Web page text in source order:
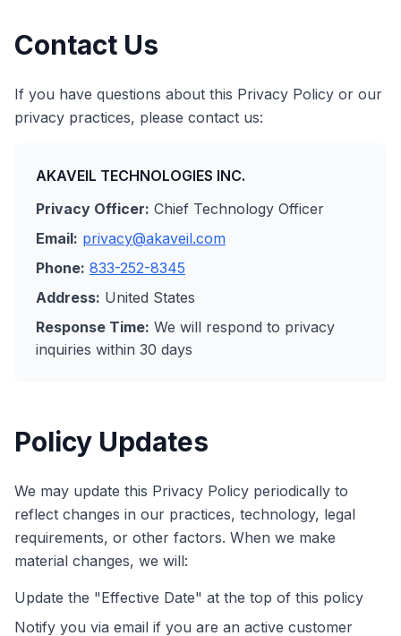
Contact Us
If you have questions about this Privacy Policy or our
privacy practices, please contact us:
AKAVEIL TECHNOLOGIES INC.
Privacy Officer: Chief Technology Officer
Email: privacy@akaveil.com
Phone: 833-252-8345
Address: United States
Response Time: We will respond to privacy
inquiries within 30 days
Policy Updates
We may update this Privacy Policy periodically to
reflect changes in our practices, technology, legal
requirements, or other factors. When we make
material changes, we will:
Update the "Effective Date" at the top of this policy
Notify you via email if you are an active customer